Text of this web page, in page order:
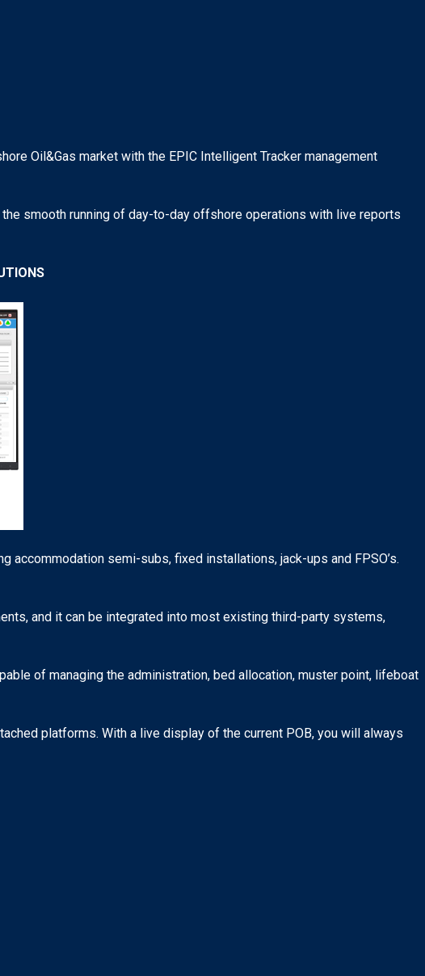
Oil&Gas market with the EPIC Intelligent Tracker management
smooth running of day-to-day offshore operations with live reports
semi-subs, fixed installations, jack-ups and FPSO’s.
and it can be integrated into most existing third-party systems,
of managing the administration, bed allocation, muster point, lifeboat
platforms. With a live display of the current POB, you will always